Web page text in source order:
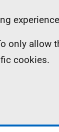
only allow
cookies.